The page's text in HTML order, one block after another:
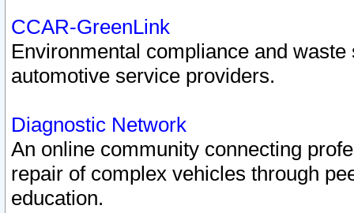
CCAR-GreenLink
Environmental compliance and
automotive service providers.
Diagnostic Network
An online community connecting
repair of complex vehicles through
education.